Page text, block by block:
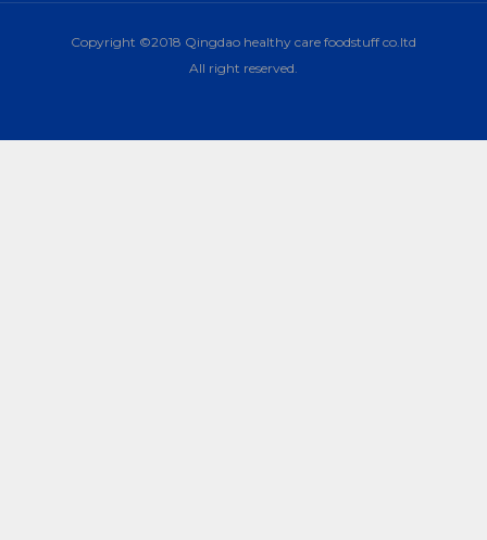
Copyright ©2018 Qingdao healthy care foodstuff co.ltd
All right reserved.